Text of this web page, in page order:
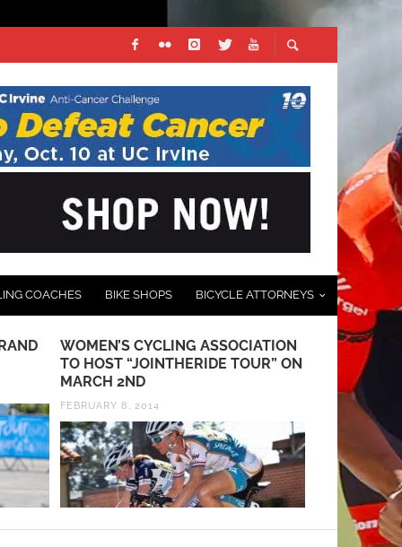
COACHES BIKE SHOPS BICYCLE ATTORNEYS
WOMEN’S CYCLING ASSOCIATION
TO HOST “JOINTHERIDE TOUR” ON
MARCH 2ND
FEBRUARY 8, 2014
VIDEO:
OF THE
BICYCLING
MAY 8, 2025